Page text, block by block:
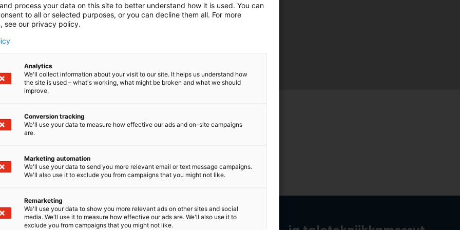
process your data on this site to better understand how it is used. You can
to all or selected purposes, or you can decline them all. For more
see our privacy policy.
Analytics
We'll collect information about your visit to our site. It helps us understand how
the site is used – what's working, what might be broken and what we should
improve.
Conversion tracking
We'll use your data to measure how effective our ads and on-site campaigns
are.
Marketing automation
We'll use your data to send you more relevant email or text message campaigns.
We'll also use it to exclude you from campaigns that you might not like.
Remarketing
We'll use your data to show you more relevant ads on other sites and social
media. We'll use it to measure how effective our ads are. We'll also use it to
exclude you from campaigns that you might not like.